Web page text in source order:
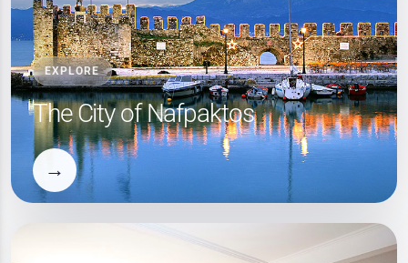
EXPLORE
The City of Nafpaktos
→